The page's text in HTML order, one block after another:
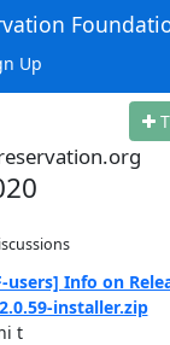
Up
users] Info on
installer.zip
t